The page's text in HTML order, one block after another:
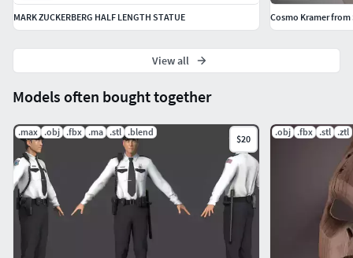
Models often bought together
.max .obj .fbx .ma .stl .blend
$20
.obj .fbx .stl .ztl
MARK ZUCKERBERG HALF LENGTH STATUE
Cosmo Kramer
View all